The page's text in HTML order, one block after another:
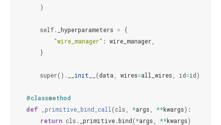
)
self. _hyperparameters =
{
"wire_manager" : wire_manager
}
super() . __init__ (data wires=all_wires id=id)
@classmethod
def
_primitive_bind_call (cls *args **kwargs):
return cls . _primitive.bind(*args **kwargs)